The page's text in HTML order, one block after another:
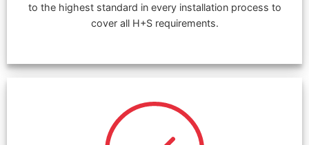
to the highest standard in every installation process to
cover all H+S requirements.